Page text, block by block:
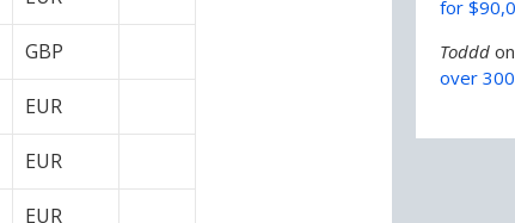
GBP
EUR
EUR
EUR
for
Toddd on
over